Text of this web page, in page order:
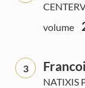
volume
3
NATIXIS